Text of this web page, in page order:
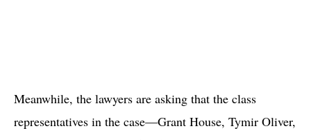
Meanwhile, the lawyers are asking that the class
representatives in the case—Grant House, Tymir Oliver,